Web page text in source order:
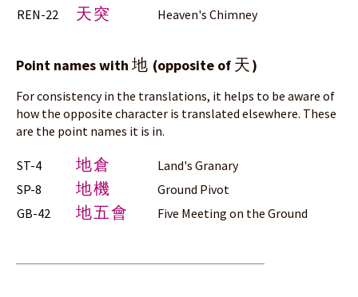
REN-22
天突 Heaven's Chimney
Point names with地 (opposite of 天)
For consistency in the translations, it helps to be aware of
how the opposite character is translated elsewhere. These
are the point names it is in.
ST-4 地倉
Land's Granary
SP-8
地機
Ground Pivot
GB-42
地五會 Five Meeting on the Ground